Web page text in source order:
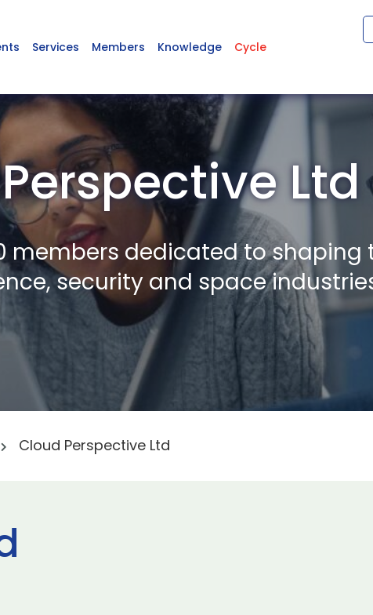
Services Members Knowledge Cycle
Ltd
members dedicated to shaping
security and space
Cloud Perspective Ltd